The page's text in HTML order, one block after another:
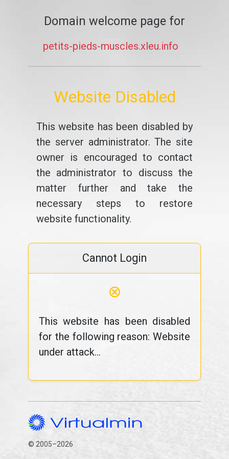
Domain welcome page for
petits-pieds-muscles.xleu.info
Website Disabled
This website has been disabled by
the server administrator. The site
owner is encouraged to contact
the administrator to discuss the
matter further and take the
necessary steps to restore
website functionality.
Cannot Login
⊗
This website has been disabled
for the following reason: Website
under attack...
© 2005–2026